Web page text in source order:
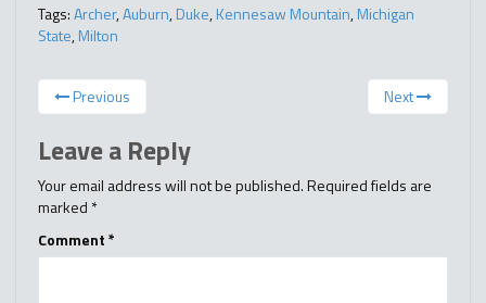
Tags:Archer,Auburn,Duke,Kennesaw Mountain,Michigan
State,Milton
Previous Next
Leave a Reply
Your email address will not be published.Required fields are
marked *
Comment*